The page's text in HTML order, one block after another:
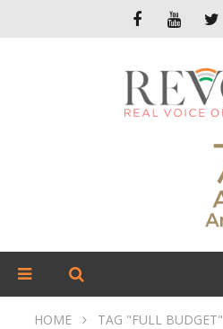
HOME TAG "FULL BUDGET"